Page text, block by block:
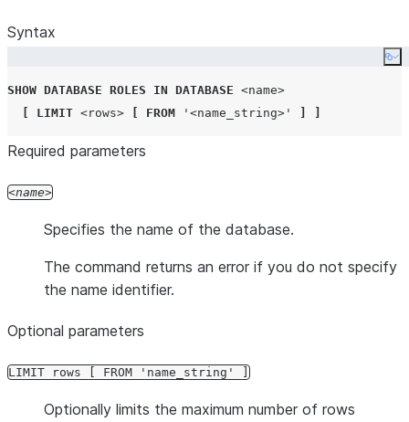
Syntax
SHOW DATABASE ROLES IN DATABASE <name>
LIMIT <rows> FROM ' <name_string> '
Required parameters
name
Specifies the name of the database.
The command returns an error if you do not specify
the name identifier.
Optional parameters
LIMIT rows [ FROM 'name_string' ]
Optionally limits the maximum number of rows